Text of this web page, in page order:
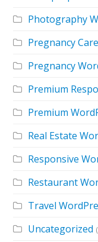
Photography
Pregnancy
Pregnancy
Premium
Premium
Real Estate
Responsive
Restaurant
Travel
Uncategorized